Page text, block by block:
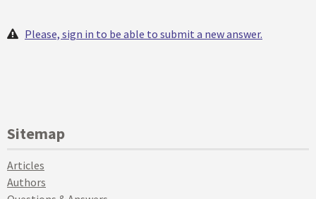
Please, sign in to be able to submit a new answer.
Sitemap
Articles
Authors